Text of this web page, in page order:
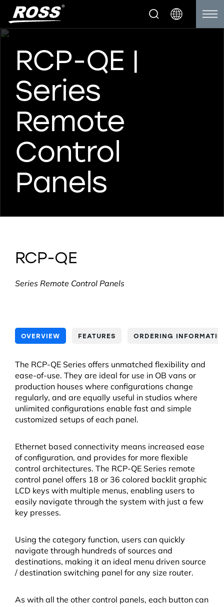
RCP-QE |
Series
Remote
Control
Panels
RCP-QE
Series Remote Control Panels
OVERVIEW FEATURES ORDERING
The RCP-QE Series offers unmatched flexibility and
ease-of-use. They are ideal for use in OB vans or
production houses where configurations change
regularly, and are equally useful in studios where
unlimited configurations enable fast and simple
customized setups of each panel.
Ethernet based connectivity means increased ease
of configuration, and provides for more flexible
control architectures. The RCP-QE Series remote
control panel offers 18 or 36 colored backlit graphic
LCD keys with multiple menus, enabling users to
easily navigate through the system with just a few
key presses.
Using the category function, users can quickly
navigate through hundreds of sources and
destinations, making it an ideal menu driven source
/ destination switching panel for any size router.
As with all the other control panels, each button can